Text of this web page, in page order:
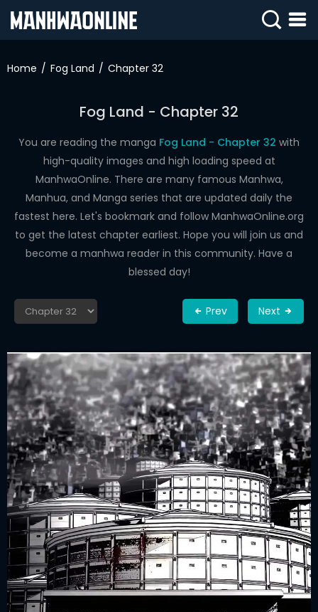
IN
WEBTOONS
ROMANCE
DRAMA
COMEDY
Home Fog Land Chapter 32
Fog Land - Chapter 32
You are reading the manga Fog Land - Chapter 32 with
high-quality images and high loading speed at
ManhwaOnline. There are many famous Manhwa,
Manhua, and Manga series that are updated daily the
fastest here. Let's bookmark and follow ManhwaOnline.org
to get the latest chapter earliest. Hope you will join us and
become a manhwa reader in this community. Have a
blessed day!
Prev Next